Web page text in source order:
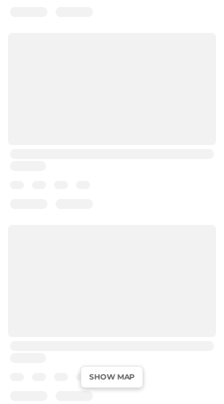
SHOW MAP